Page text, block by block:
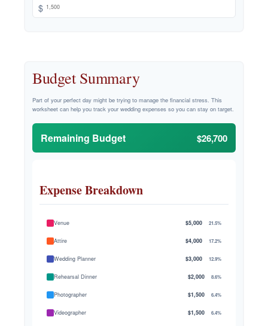
$
Budget Summary
Part of your perfect day might be trying to manage the financial stress. This
worksheet can help you track your wedding expenses so you can stay on target.
Remaining Budget $26,700
Expense Breakdown
Venue $5,000 21.5%
Attire $4,000 17.2%
Wedding Planner $3,000 12.9%
Rehearsal Dinner $2,000 8.6%
Photographer $1,500 6.4%
Videographer $1,500 6.4%